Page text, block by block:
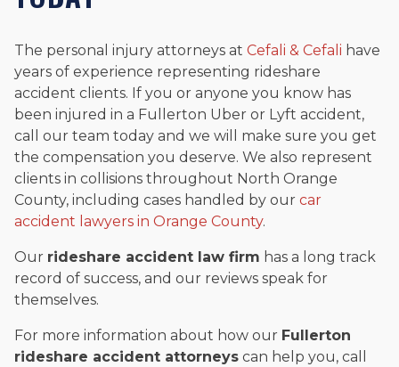
The personal injury attorneys at Cefali & Cefali have
years of experience representing rideshare
accident clients. If you or anyone you know has
been injured in a Fullerton Uber or Lyft accident,
call our team today and we will make sure you get
the compensation you deserve. We also represent
clients in collisions throughout North Orange
County, including cases handled by our car
accident lawyers in Orange County.
Our rideshare accident law firm has a long track
record of success, and our reviews speak for
themselves.
For more information about how our Fullerton
rideshare accident attorneys can help you, call